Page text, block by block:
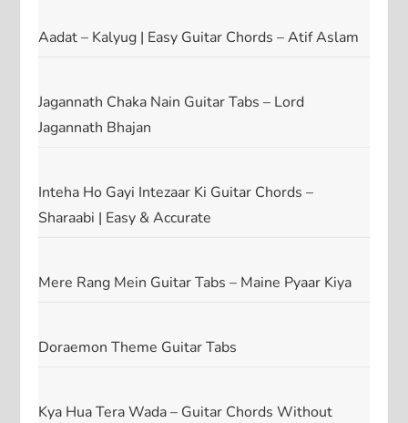
Aadat – Kalyug | Easy Guitar Chords – Atif Aslam
Jagannath Chaka Nain Guitar Tabs – Lord
Jagannath Bhajan
Inteha Ho Gayi Intezaar Ki Guitar Chords –
Sharaabi | Easy & Accurate
Mere Rang Mein Guitar Tabs – Maine Pyaar Kiya
Doraemon Theme Guitar Tabs
Kya Hua Tera Wada – Guitar Chords Without